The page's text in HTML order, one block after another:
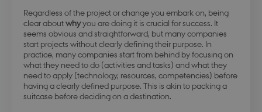
Regardless of the project or change you embark on, being
clear aboutwhyyou are doing it is crucial for success. It
seems obvious and straightforward, but many companies
start projects without clearly defining their purpose. In
practice, many companies start from behind by focusing on
what they need to do (activities and tasks) and what they
need to apply (technology, resources, competencies) before
having a clearly defined purpose. This is akin to packing a
suitcase before deciding on a destination.